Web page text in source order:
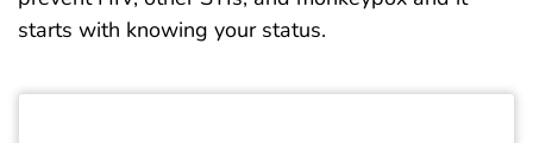
starts with knowing your status.